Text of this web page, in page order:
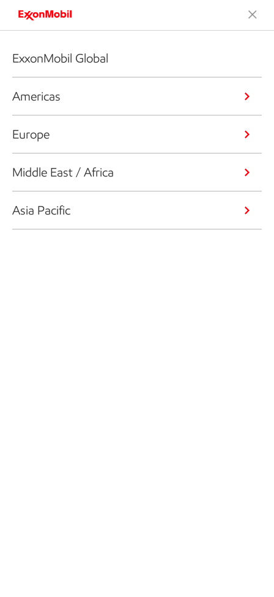
ExxonMobil Global
Americas
Europe
Middle East / Africa
Asia Pacific